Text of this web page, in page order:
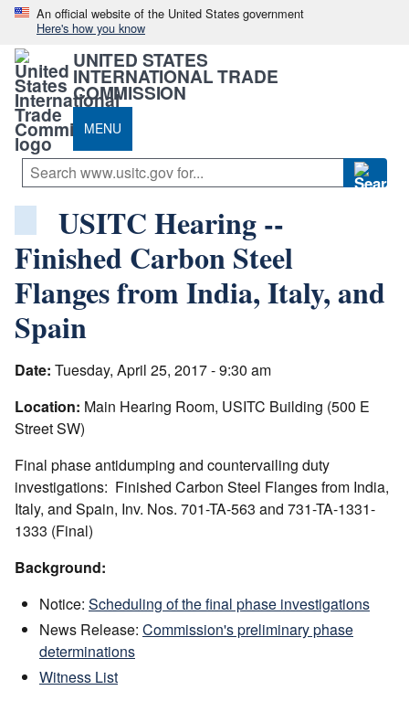
An official website of the United States government
Here's how you know
UNITED STATES
INTERNATIONAL TRADE
COMMISSION
MENU
USITC Hearing --
Finished Carbon Steel
Flanges from India, Italy, and
Spain
Date: Tuesday, April 25, 2017 - 9:30 am
Location: Main Hearing Room, USITC Building (500 E
Street SW)
Final phase antidumping and countervailing duty
investigations: Finished Carbon Steel Flanges from India,
Italy, and Spain, Inv. Nos. 701-TA-563 and 731-TA-1331-
1333 (Final)
Background:
Notice: Scheduling of the final phase investigations
News Release: Commission's preliminary phase
determinations
Witness List